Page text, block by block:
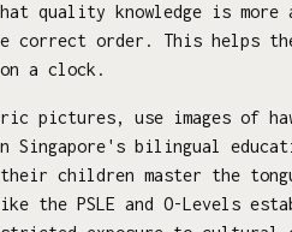
quality knowledge is more
order. This helps
a clock.
pictures, use images of
bilingual
children master the
the PSLE and O-Levels